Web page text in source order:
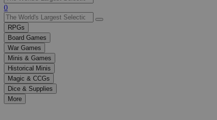
Use
the
up
and
down
arrows
to
select
a
result.
Press
enter
0
RPGs
Board Games
War Games
Minis & Games
Historical Minis
Magic & CCGs
Dice & Supplies
More